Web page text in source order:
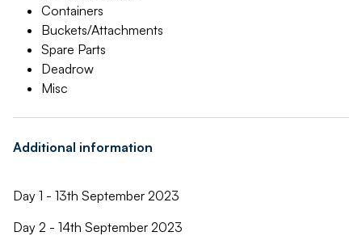
Containers
Buckets/Attachments
Spare Parts
Deadrow
Misc
Additional information
Day 1 - 13th September 2023
Day 2 - 14th September 2023